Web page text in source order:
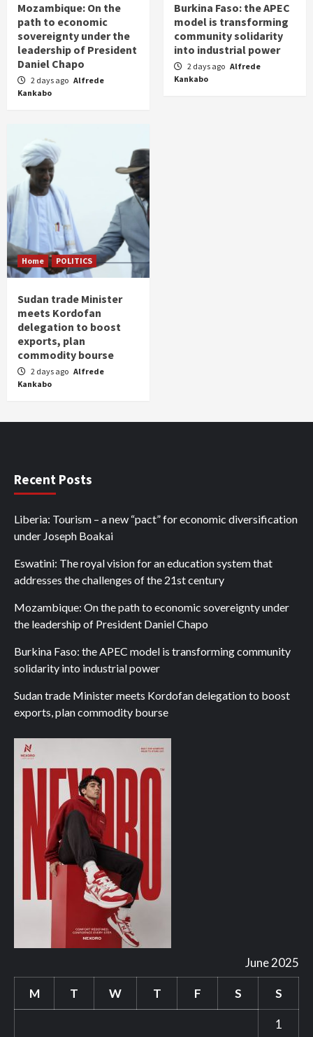
Mozambique: On the
path to economic
sovereignty under the
leadership of President
Daniel Chapo
2 days ago Alfrede
Kankabo
Burkina Faso: the APEC
model is transforming
community solidarity
into industrial power
2 days ago Alfrede
Kankabo
Home POLITICS
Sudan trade Minister
meets Kordofan
delegation to boost
exports, plan
commodity bourse
2 days ago Alfrede
Kankabo
Recent Posts
Liberia: Tourism – a new “pact” for economic diversification
under Joseph Boakai
Eswatini: The royal vision for an education system that
addresses the challenges of the 21st century
Mozambique: On the path to economic sovereignty under
the leadership of President Daniel Chapo
Burkina Faso: the APEC model is transforming community
solidarity into industrial power
Sudan trade Minister meets Kordofan delegation to boost
exports, plan commodity bourse
June 2025
M T W T F S S
1